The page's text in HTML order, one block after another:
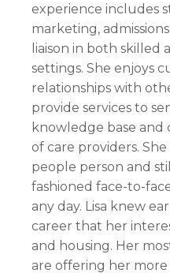
experience includes
marketing,
liaison in both skilled
settings. She enjoys
relationships with
provide services to
knowledge base and
of care providers.
people person and
fashioned face-to-
any day. Lisa knew
career that her
and housing. Her
are offering her